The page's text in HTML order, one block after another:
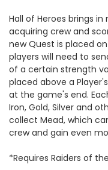
Hall of Heroes brings
acquiring crew and
new Quest is placed
players will need to
of a certain strength
placed above a
at the game's end.
Iron, Gold, Silver and
collect Mead, which
crew and gain even
*Requires Raiders of